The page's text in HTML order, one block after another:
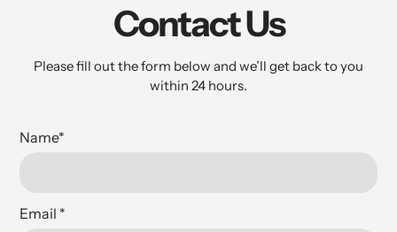
Contact Us
Please fill out the form below and we’ll get back to you
within 24 hours.
Name*
Email *